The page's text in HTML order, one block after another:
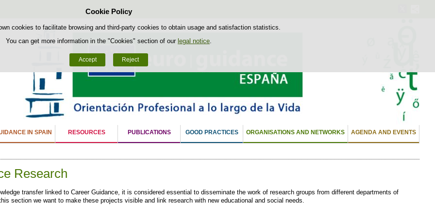
Cookie Policy
cookies to facilitate browsing and third-party cookies to obtain usage and satisfaction statistics.
You can get more information in the "Cookies" section of our legal notice
Accept Reject
Skip to content
IN SPAIN RESOURCES PUBLICATIONS GOOD PRACTICES ORGANISATIONS AND NETWORKS AGENDA AND EVENTS
Research
transfer linked to Career Guidance, it is considered essential to disseminate the work of research groups from different departments of
section we want to make these projects visible and link research with new educational and social needs.